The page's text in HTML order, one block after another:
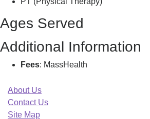
Ages Served
Additional Information
Fees: MassHealth
About Us
Contact Us
Site Map